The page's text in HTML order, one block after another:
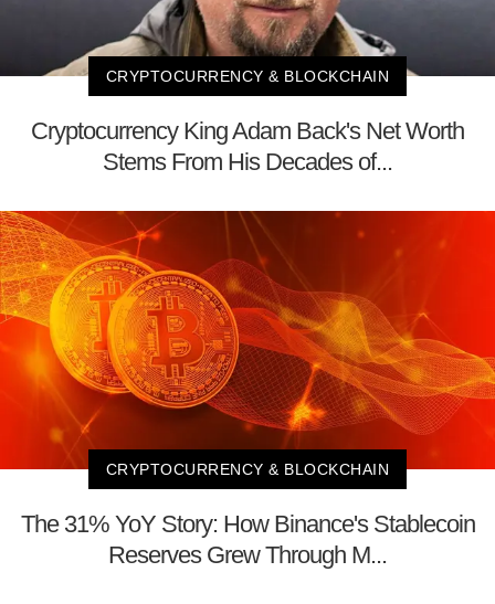
CRYPTOCURRENCY & BLOCKCHAIN
Cryptocurrency King Adam Back's Net Worth
Stems From His Decades of...
CRYPTOCURRENCY & BLOCKCHAIN
The 31% YoY Story: How Binance's Stablecoin
Reserves Grew Through M...